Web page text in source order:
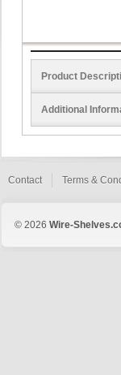
Product
Additional
Contact Terms &
© 2026 Wire-